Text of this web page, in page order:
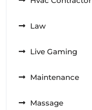
Law
Live Gaming
Maintenance
Massage